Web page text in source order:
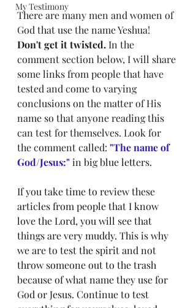
My Testimony
There are many men and women of
God that use the name Yeshua!
Don't get it twisted. In the
comment section below, I will share
some links from people that have
tested and come to varying
conclusions on the matter of His
name so that anyone reading this
can test for themselves. Look for
the comment called: "The name of
God/Jesus:" in big blue letters.
If you take time to review these
articles from people that I know
love the Lord, you will see that
things are very muddy. This is why
we are to test the spirit and not
throw someone out to the trash
because of what name they use for
God or Jesus. Continue to test